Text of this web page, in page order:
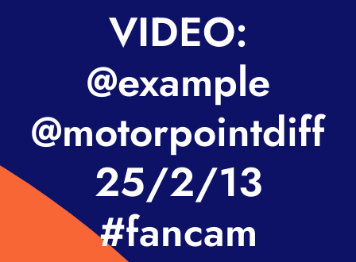
VIDEO:
@example
@motorpointdiff
25/2/13
#fancam